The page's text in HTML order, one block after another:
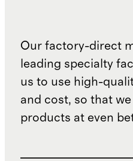
Our factory-direct
leading specialty
us to use high-
and cost, so that
products at even